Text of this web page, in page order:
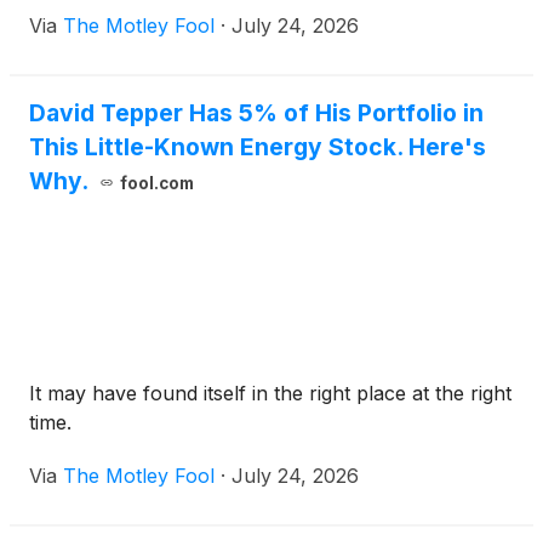
Via The Motley Fool · July 24, 2026
David Tepper Has 5% of His Portfolio in
This Little-Known Energy Stock. Here's
Why.
fool.com
It may have found itself in the right place at the right
time.
Via The Motley Fool · July 24, 2026